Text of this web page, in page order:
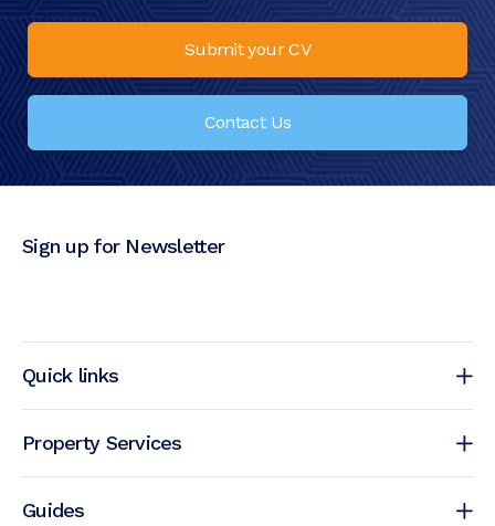
Submit your CV
Contact Us
Quick links
Property Services
Guides
Sign up for Newsletter